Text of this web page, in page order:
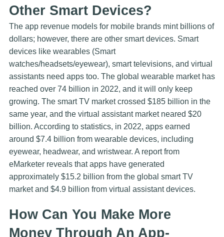
Other Smart Devices?
The app revenue models for mobile brands mint billions of
dollars; however, there are other smart devices. Smart
devices like wearables (Smart
watches/headsets/eyewear), smart televisions, and virtual
assistants need apps too. The global wearable market has
reached over 74 billion in 2022, and it will only keep
growing. The smart TV market crossed $185 billion in the
same year, and the virtual assistant market neared $20
billion. According to statistics, in 2022, apps earned
around $7.4 billion from wearable devices, including
eyewear, headwear, and wristwear. A report from
eMarketer reveals that apps have generated
approximately $15.2 billion from the global smart TV
market and $4.9 billion from virtual assistant devices.
How Can You Make More
Money Through An App-